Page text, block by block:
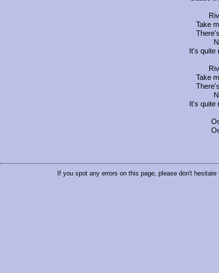
Take
It's quite
Take
It's quite
If you spot any errors on this page, please don't